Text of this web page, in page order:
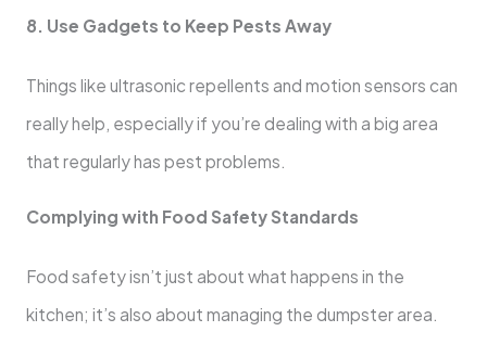
8. Use Gadgets to Keep Pests Away
Things like ultrasonic repellents and motion sensors can
really help, especially if you’re dealing with a big area
that regularly has pest problems.
Complying with Food Safety Standards
Food safety isn’t just about what happens in the
kitchen; it’s also about managing the dumpster area.